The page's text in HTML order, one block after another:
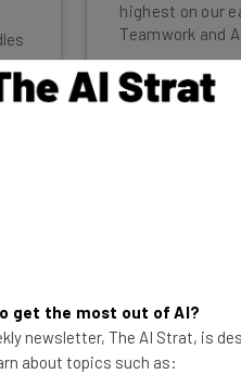
highest on our
Teamwork and
get the most out of AI?
newsletter, The AI Strat, is
about topics such as: